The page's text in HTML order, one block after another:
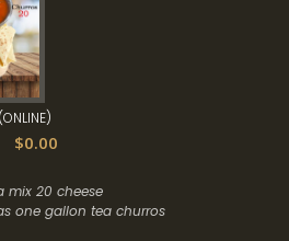
$0.00
mix 20 cheese
one gallon tea churros